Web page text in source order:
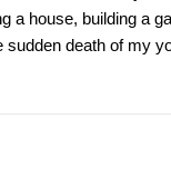
a house, building a
sudden death of my